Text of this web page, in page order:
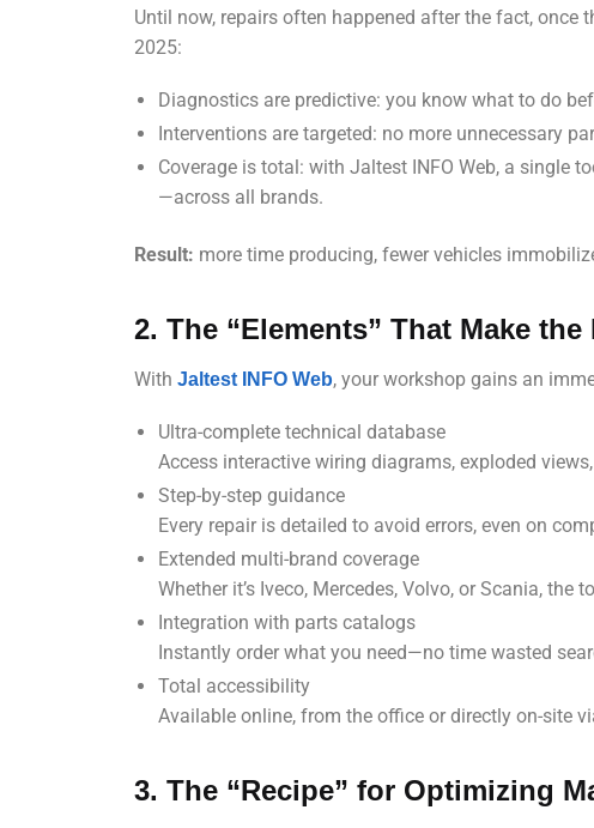
Until now, repairs often happened after the fact,
2025:
Diagnostics are predictive: you know what to do
Interventions are targeted: no more unnecessary
Coverage is total: with Jaltest INFO Web, a single
—across all brands.
Result: more time producing, fewer vehicles
2. The “Elements” That Make the
With Jaltest INFO Web, your workshop gains an
Ultra-complete technical database
Access interactive wiring diagrams, exploded
Step-by-step guidance
Every repair is detailed to avoid errors, even on
Extended multi-brand coverage
Whether it’s Iveco, Mercedes, Volvo, or Scania, the
Integration with parts catalogs
Instantly order what you need—no time wasted
Total accessibility
Available online, from the office or directly on-site
3. The “Recipe” for Optimizing